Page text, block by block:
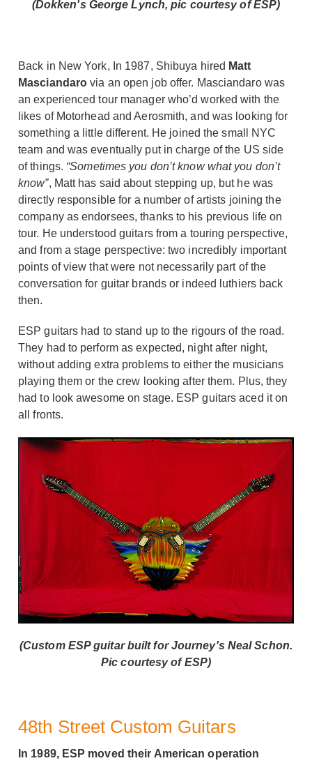
(Dokken's George Lynch, pic courtesy of ESP)
Back in New York, In 1987, Shibuya hired Matt
Masciandaro via an open job offer. Masciandaro was
an experienced tour manager who’d worked with the
likes of Motorhead and Aerosmith, and was looking for
something a little different. He joined the small NYC
team and was eventually put in charge of the US side
of things. “Sometimes you don’t know what you don’t
know”, Matt has said about stepping up, but he was
directly responsible for a number of artists joining the
company as endorsees, thanks to his previous life on
tour. He understood guitars from a touring perspective,
and from a stage perspective: two incredibly important
points of view that were not necessarily part of the
conversation for guitar brands or indeed luthiers back
then.
ESP guitars had to stand up to the rigours of the road.
They had to perform as expected, night after night,
without adding extra problems to either the musicians
playing them or the crew looking after them. Plus, they
had to look awesome on stage. ESP guitars aced it on
all fronts.
(Custom ESP guitar built for Journey's Neal Schon.
Pic courtesy of ESP)
48th Street Custom Guitars
In 1989, ESP moved their American operation